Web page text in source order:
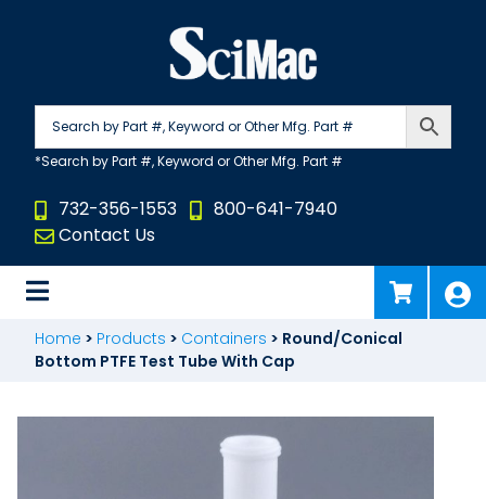
732-356-1553
800-641-7940
Contact Us
Home > Products > Containers > Round/Conical
Bottom PTFE Test Tube With Cap